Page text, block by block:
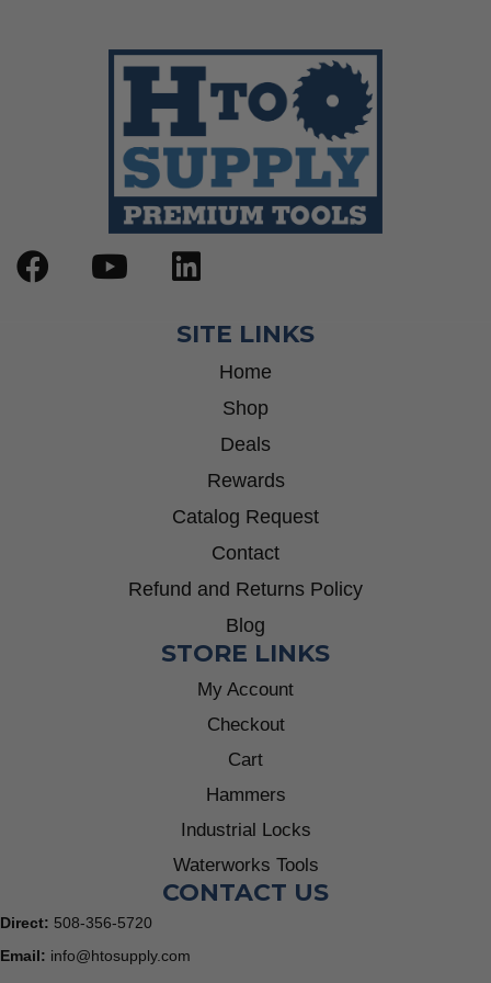
SITE LINKS
Home
Shop
Deals
Rewards
Catalog Request
Contact
Refund and Returns Policy
Blog
STORE LINKS
My Account
Checkout
Cart
Hammers
Industrial Locks
Waterworks Tools
CONTACT US
Direct: 508-356-5720
Email: info@htosupply.com